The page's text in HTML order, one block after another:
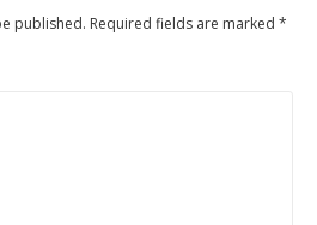
published. Required fields are marked *